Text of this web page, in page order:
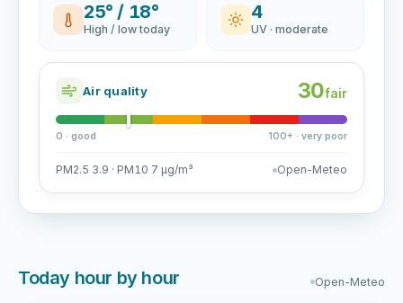
25° / 18°
High / low today
4
UV · moderate
Air quality 30fair
0 · good 100+ · very poor
PM2.5 3.9 · PM10 7 µg/m³ Open-Meteo
Today hour by hour Open-Meteo